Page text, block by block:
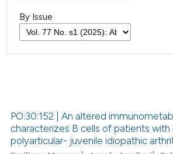
By Issue
PO:30:152 | An altered
characterizes B cells of patients with
polyarticular- juvenile idiopathic